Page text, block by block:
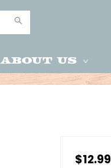
About Us
$12.99